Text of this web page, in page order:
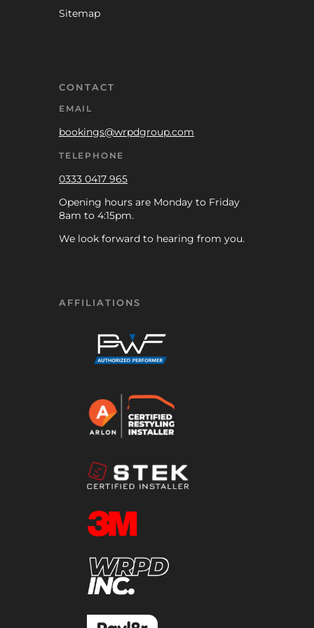
Sitemap
CONTACT
EMAIL
bookings@wrpdgroup.com
TELEPHONE
0333 0417 965
Opening hours are Monday to Friday
8am to 4:15pm.
We look forward to hearing from you.
AFFILIATIONS